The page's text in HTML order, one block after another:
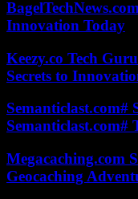
Innovation Today
Keezy.co Tech
Secrets to
Semanticlast.com#
Semanticlast.com#
Megacaching.com
Geocaching